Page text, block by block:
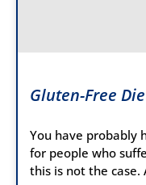
Gluten-Free
You have probably
for people who
this is not the